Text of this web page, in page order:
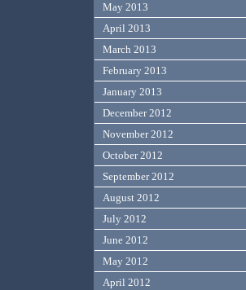
May 2013
April 2013
March 2013
February 2013
January 2013
December 2012
November 2012
October 2012
September 2012
August 2012
July 2012
June 2012
May 2012
April 2012